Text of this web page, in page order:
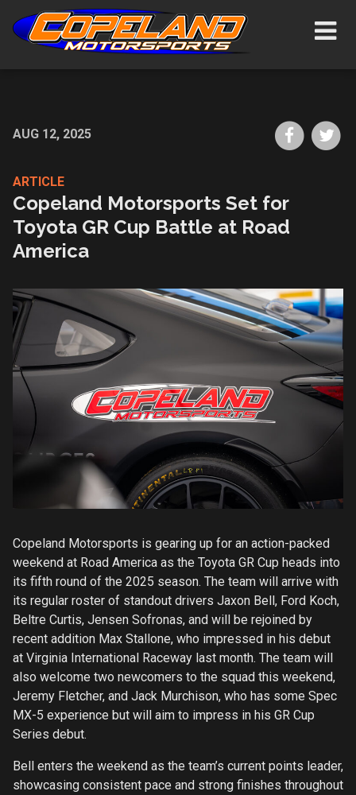
Show/
AUG 12, 2025
Share
on
ARTICLE
Copeland Motorsports Set for
Toyota GR Cup Battle at Road
America
Copeland Motorsports is gearing up for an action-packed
weekend at Road America as the Toyota GR Cup heads into
its fifth round of the 2025 season. The team will arrive with
its regular roster of standout drivers Jaxon Bell, Ford Koch,
Beltre Curtis, Jensen Sofronas, and will be rejoined by
recent addition Max Stallone, who impressed in his debut
at Virginia International Raceway last month. The team will
also welcome two newcomers to the squad this weekend,
Jeremy Fletcher, and Jack Murchison, who has some Spec
MX-5 experience but will aim to impress in his GR Cup
Series debut.
Bell enters the weekend as the team’s current points leader,
showcasing consistent pace and strong finishes throughout